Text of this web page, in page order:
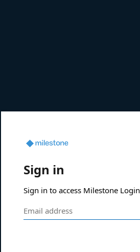
Sign in
Sign in to access Milestone Login